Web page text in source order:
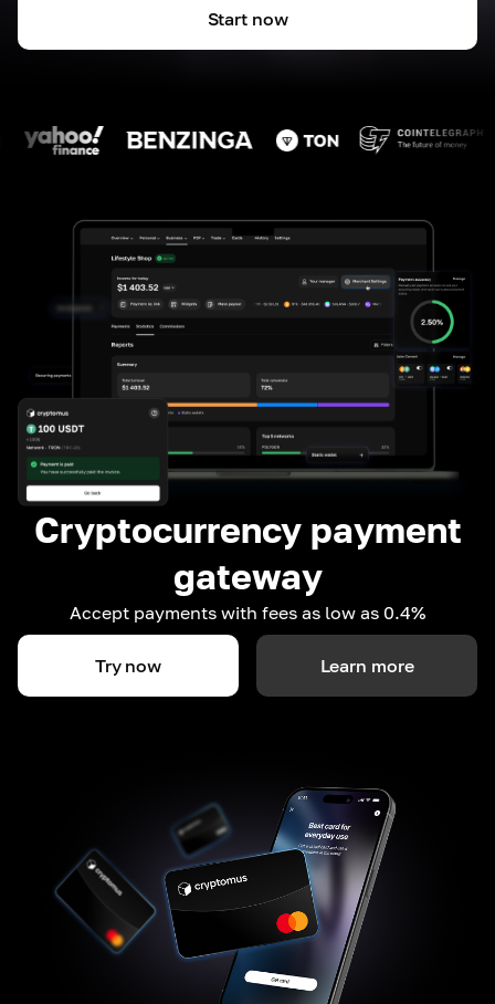
Start now
Cryptocurrency payment
gateway
Accept payments with fees as low as 0.4%
Try now Learn more